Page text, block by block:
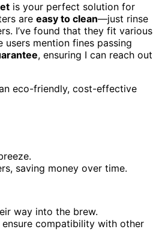
is your perfect solution for
are easy to clean—just rinse
I’ve found that they fit various
users mention fines passing
, ensuring I can reach out
eco-friendly, cost-effective
saving money over time.
way into the brew.
compatibility with other